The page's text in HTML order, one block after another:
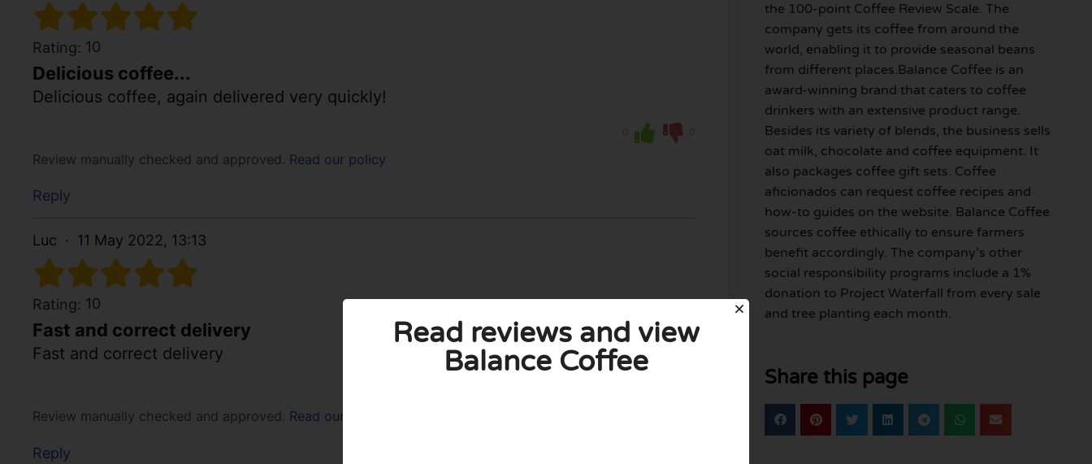
Rating: 10
Delicious coffee...
Delicious coffee, again delivered very quickly!
Review manually checked and approved. Read our policy
Reply
Luc 11 May 2022, 13:13
Rating: 10
Fast and correct delivery
Fast and correct delivery
Review manually checked and approved. Read our policy
Reply
the 100-point Coffee Review Scale. The
company gets its coffee from around the
world, enabling it to provide seasonal beans
from different places.Balance Coffee is an
award-winning brand that caters to coffee
drinkers with an extensive product range.
Besides its variety of blends, the business sells
oat milk, chocolate and coffee equipment. It
also packages coffee gift sets. Coffee
aficionados can request coffee recipes and
how-to guides on the website. Balance Coffee
sources coffee ethically to ensure farmers
benefit accordingly. The company’s other
social responsibility programs include a 1%
donation to Project Waterfall from every sale
and tree planting each month.
Share this page
Read reviews and view
Balance Coffee